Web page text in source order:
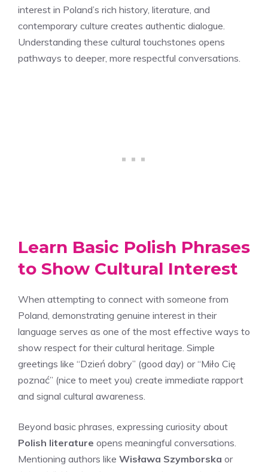
interest in Poland’s rich history, literature, and
contemporary culture creates authentic dialogue.
Understanding these cultural touchstones opens
pathways to deeper, more respectful conversations.
Learn Basic Polish Phrases
to Show Cultural Interest
When attempting to connect with someone from
Poland, demonstrating genuine interest in their
language serves as one of the most effective ways to
show respect for their cultural heritage. Simple
greetings like “Dzień dobry” (good day) or “Miło Cię
poznać” (nice to meet you) create immediate rapport
and signal cultural awareness.
Beyond basic phrases, expressing curiosity about
Polish literature opens meaningful conversations.
Mentioning authors like Wisława Szymborska or